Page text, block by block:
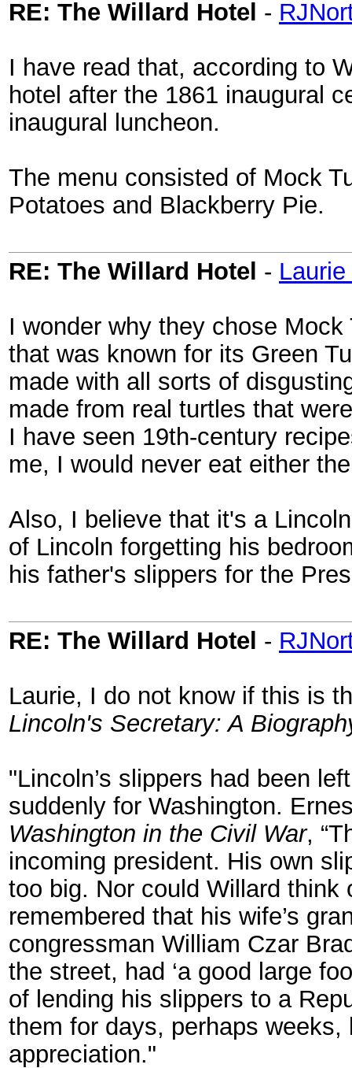
RE: The Willard Hotel -
I have read that, according to
hotel after the 1861 inaugural
inaugural luncheon.
The menu consisted of Mock
Potatoes and Blackberry Pie.
RE: The Willard Hotel -
I wonder why they chose
that was known for its Green
made with all sorts of
made from real turtles that
I have seen 19th-century
me, I would never eat either
Also, I believe that it's a
of Lincoln forgetting his
his father's slippers for the
RE: The Willard Hotel -
Laurie, I do not know if this is
Lincoln's Secretary: A
"Lincoln’s slippers had been
suddenly for Washington.
Washington in the Civil War,
incoming president. His own
too big. Nor could Willard
remembered that his wife’s
congressman William Czar
the street, had ‘a good large
of lending his slippers to a
them for days, perhaps
appreciation."